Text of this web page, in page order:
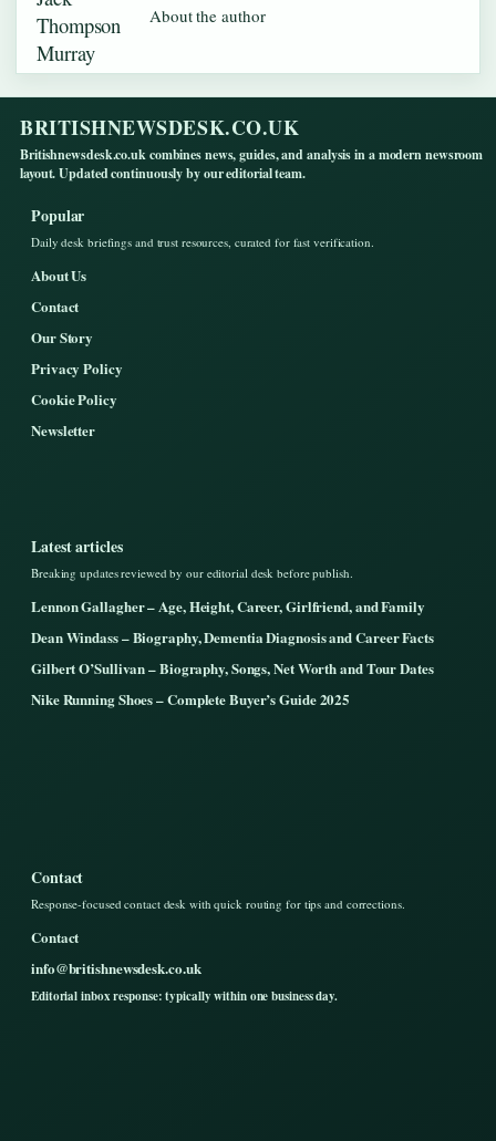
About the author
BRITISHNEWSDESK.CO.UK
Britishnewsdesk.co.uk combines news, guides, and analysis in a modern newsroom
layout. Updated continuously by our editorial team.
Popular
Daily desk briefings and trust resources, curated for fast verification.
About Us
Contact
Our Story
Privacy Policy
Cookie Policy
Newsletter
Latest articles
Breaking updates reviewed by our editorial desk before publish.
Lennon Gallagher – Age, Height, Career, Girlfriend, and Family
Dean Windass – Biography, Dementia Diagnosis and Career Facts
Gilbert O’Sullivan – Biography, Songs, Net Worth and Tour Dates
Nike Running Shoes – Complete Buyer’s Guide 2025
Contact
Response-focused contact desk with quick routing for tips and corrections.
Contact
info@britishnewsdesk.co.uk
Editorial inbox response: typically within one business day.